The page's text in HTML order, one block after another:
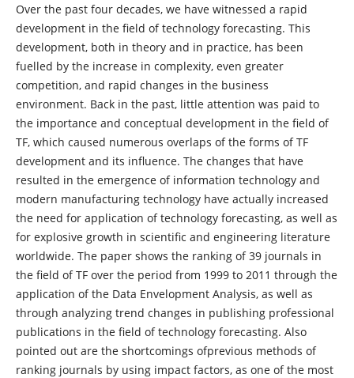
Over the past four decades, we have witnessed a rapid
development in the field of technology forecasting. This
development, both in theory and in practice, has been
fuelled by the increase in complexity, even greater
competition, and rapid changes in the business
environment. Back in the past, little attention was paid to
the importance and conceptual development in the field of
TF, which caused numerous overlaps of the forms of TF
development and its influence. The changes that have
resulted in the emergence of information technology and
modern manufacturing technology have actually increased
the need for application of technology forecasting, as well as
for explosive growth in scientific and engineering literature
worldwide. The paper shows the ranking of 39 journals in
the field of TF over the period from 1999 to 2011 through the
application of the Data Envelopment Analysis, as well as
through analyzing trend changes in publishing professional
publications in the field of technology forecasting. Also
pointed out are the shortcomings ofprevious methods of
ranking journals by using impact factors, as one of the most